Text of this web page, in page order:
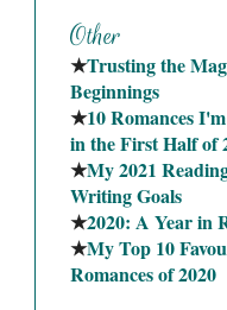
★Trusting the
Beginnings
★10 Romances
in the First Half of
★My 2021
Writing Goals
★2020: A Year in
★My Top 10
Romances of 2020